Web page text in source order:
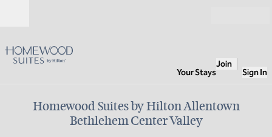
Your Stays
Join
Sign In
Homewood Suites by Hilton Allentown
Bethlehem Center Valley